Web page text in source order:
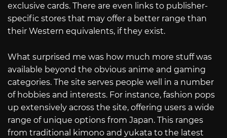
exclusive cards. There are even links to publisher-
specific stores that may offer a better range than
their Western equivalents, if they exist.
What surprised me was how much more stuff was
available beyond the obvious anime and gaming
categories. The site serves people well in a number
of hobbies and interests. For instance, fashion pops
up extensively across the site, offering users a wide
range of unique options from Japan. This ranges
from traditional kimono and yukata to the latest